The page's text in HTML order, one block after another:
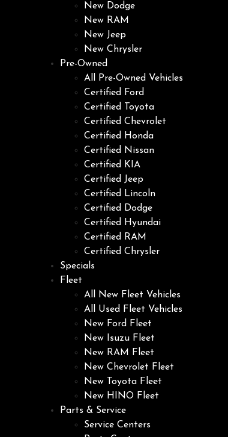
New Dodge
New RAM
New Jeep
New Chrysler
Pre-Owned
All Pre-Owned Vehicles
Certified Ford
Certified Toyota
Certified Chevrolet
Certified Honda
Certified Nissan
Certified KIA
Certified Jeep
Certified Lincoln
Certified Dodge
Certified Hyundai
Certified RAM
Certified Chrysler
Specials
Fleet
All New Fleet Vehicles
All Used Fleet Vehicles
New Ford Fleet
New Isuzu Fleet
New RAM Fleet
New Chevrolet Fleet
New Toyota Fleet
New HINO Fleet
Parts & Service
Service Centers